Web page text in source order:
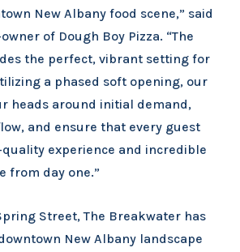
New Albany food scene,” said
of Dough Boy Pizza. “The
the perfect, vibrant setting for
a phased soft opening, our
heads around initial demand,
and ensure that every guest
experience and incredible
from day one.”
Street, The Breakwater has
New Albany landscape